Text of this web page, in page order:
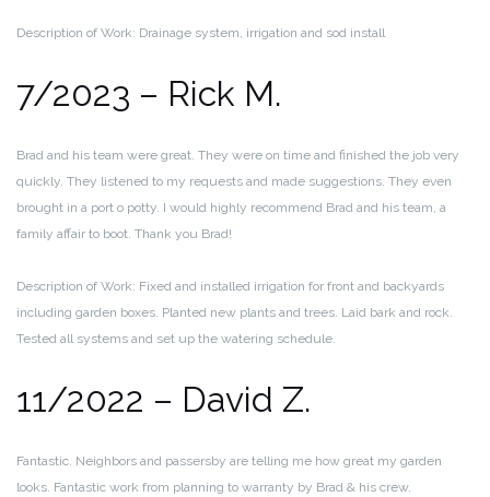
Description of Work: Drainage system, irrigation and sod install
7/2023 – Rick M.
Brad and his team were great. They were on time and finished the job very
quickly. They listened to my requests and made suggestions. They even
brought in a port o potty. I would highly recommend Brad and his team, a
family affair to boot. Thank you Brad!
Description of Work: Fixed and installed irrigation for front and backyards
including garden boxes. Planted new plants and trees. Laid bark and rock.
Tested all systems and set up the watering schedule.
11/2022 – David Z.
Fantastic. Neighbors and passersby are telling me how great my garden
looks. Fantastic work from planning to warranty by Brad & his crew.